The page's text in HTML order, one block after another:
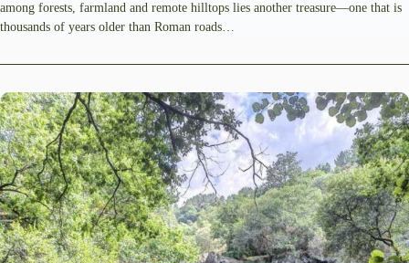
among forests, farmland and remote hilltops lies another treasure—one that is
thousands of years older than Roman roads…